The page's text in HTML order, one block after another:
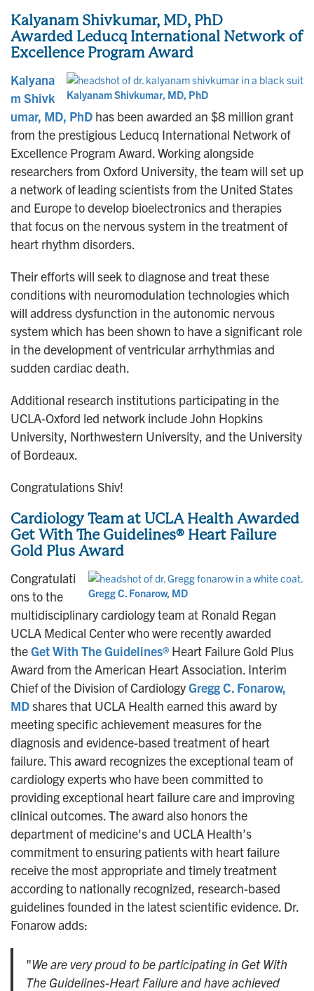
Kalyanam Shivkumar, MD, PhD
Awarded Leducq International Network of
Excellence Program Award
Kalyanam Shivkumar, MD, PhD
Kalyana
m Shivk
umar, MD, PhD has been awarded an $8 million grant
from the prestigious Leducq International Network of
Excellence Program Award. Working alongside
researchers from Oxford University, the team will set up
a network of leading scientists from the United States
and Europe to develop bioelectronics and therapies
that focus on the nervous system in the treatment of
heart rhythm disorders.
Their efforts will seek to diagnose and treat these
conditions with neuromodulation technologies which
will address dysfunction in the autonomic nervous
system which has been shown to have a significant role
in the development of ventricular arrhythmias and
sudden cardiac death.
Additional research institutions participating in the
UCLA-Oxford led network include John Hopkins
University, Northwestern University, and the University
of Bordeaux.
Congratulations Shiv!
Cardiology Team at UCLA Health Awarded
Get With The Guidelines® Heart Failure
Gold Plus Award
Gregg C. Fonarow, MD
Congratulati
ons to the
multidisciplinary cardiology team at Ronald Regan
UCLA Medical Center who were recently awarded
theGet With The Guidelines® Heart Failure Gold Plus
Award from the American Heart Association. Interim
Chief of the Division of CardiologyGregg C. Fonarow,
MDshares that UCLA Health earned this award by
meeting specific achievement measures for the
diagnosis and evidence-based treatment of heart
failure. This award recognizes the exceptional team of
cardiology experts who have been committed to
providing exceptional heart failure care and improving
clinical outcomes. The award also honors the
department of medicine's and UCLA Health’s
commitment to ensuring patients with heart failure
receive the most appropriate and timely treatment
according to nationally recognized, research-based
guidelines founded in the latest scientific evidence. Dr.
Fonarow adds:
"We are very proud to be participating in Get With
The Guidelines-Heart Failure and have achieved